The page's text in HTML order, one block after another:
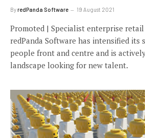
ByredPanda Software 19 August 2021
Promoted | Specialist enterprise
redPanda Software has intensified
people front and centre and is
landscape looking for new talent.